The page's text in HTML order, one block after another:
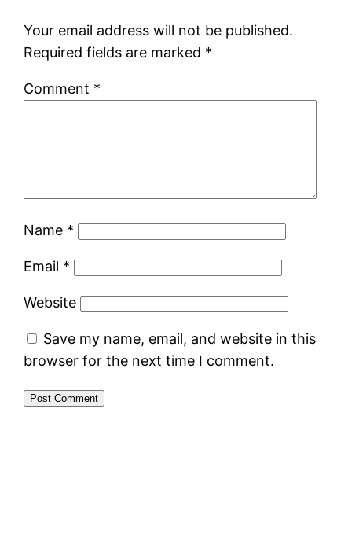
Your email address will not be published.
Required fields are marked *
Comment *
Name *
Email *
Website
Save my name, email, and website in this
browser for the next time I comment.